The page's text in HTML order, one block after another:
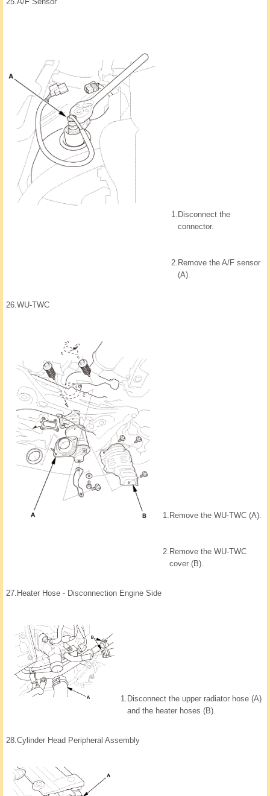
1. Disconnect the
connector.
2. Remove the A/F sensor
(A).
26. WU-TWC
1. Remove the WU-TWC (A).
2. Remove the WU-TWC
cover (B).
27. Heater Hose - Disconnection Engine Side
1. Disconnect the upper radiator hose (A)
and the heater hoses (B).
28. Cylinder Head Peripheral Assembly